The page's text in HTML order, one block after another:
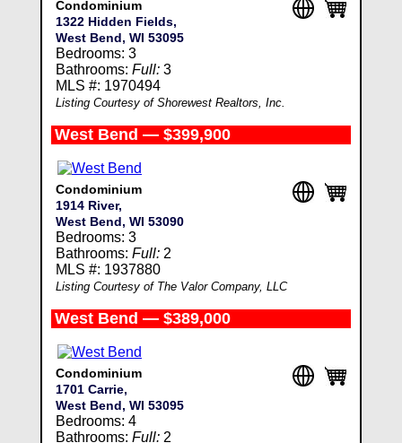
Condominium
1322 Hidden Fields,
West Bend, WI 53095
Bedrooms: 3
Bathrooms: Full:3
MLS #: 1970494
Listing Courtesy of Shorewest Realtors, Inc.
West Bend — $399,900
Condominium
1914 River,
West Bend, WI 53090
Bedrooms: 3
Bathrooms: Full:2
MLS #: 1937880
Listing Courtesy of The Valor Company, LLC
West Bend — $389,000
Condominium
1701 Carrie,
West Bend, WI 53095
Bedrooms: 4
Bathrooms: Full:2